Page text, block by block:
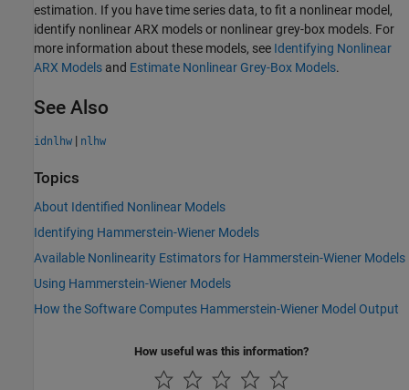
estimation. If you have time series data, to fit a nonlinear model,
identify nonlinear ARX models or nonlinear grey-box models. For
more information about these models, see Identifying Nonlinear
ARX Models and Estimate Nonlinear Grey-Box Models.
See Also
idnlhw | nlhw
Topics
About Identified Nonlinear Models
Identifying Hammerstein-Wiener Models
Available Nonlinearity Estimators for Hammerstein-Wiener Models
Using Hammerstein-Wiener Models
How the Software Computes Hammerstein-Wiener Model Output
How useful was this information?